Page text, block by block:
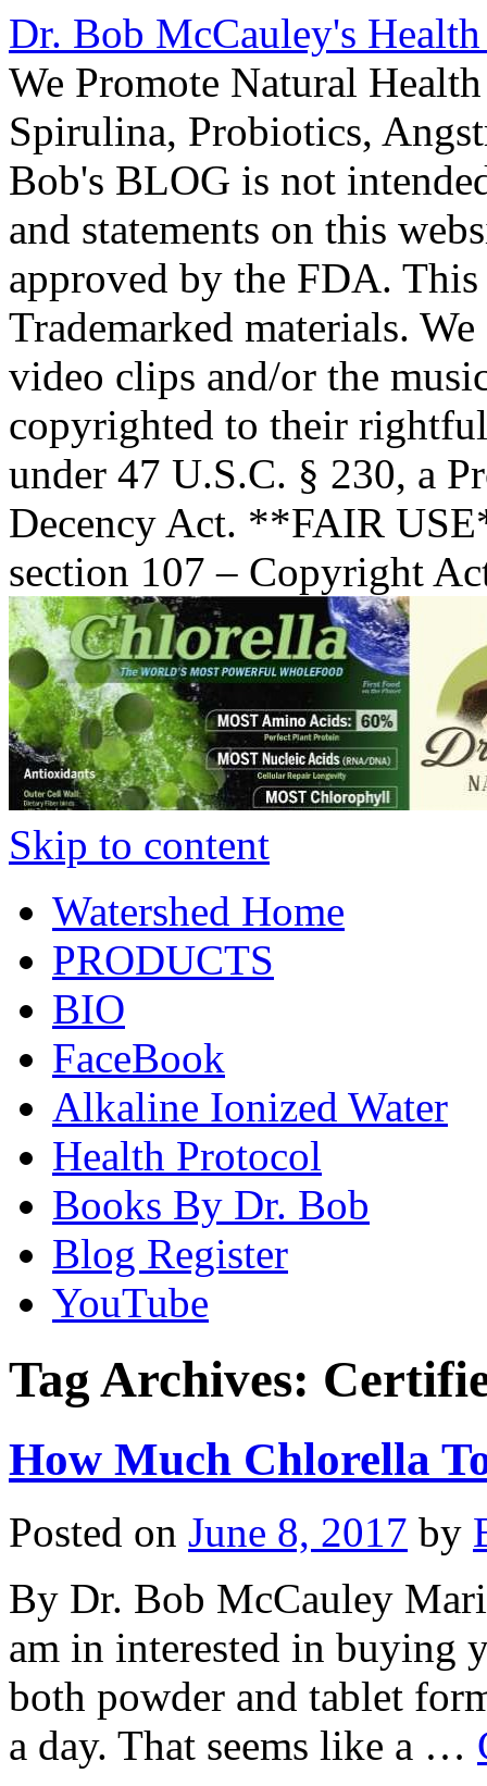
Dr. Bob McCauley's
We Promote Natural
Spirulina, Probiotics,
Bob's BLOG is not
and statements on this
approved by the FDA.
Trademarked materials.
video clips and/or the
copyrighted to their
under 47 U.S.C. § 230, a
Decency Act. **FAIR
section 107 – Copyright
Skip to content
Watershed Home
PRODUCTS
BIO
FaceBook
Alkaline Ionized Water
Health Protocol
Books By Dr. Bob
Blog Register
YouTube
Tag Archives:
How Much Chlorella
Posted on June 8, 2017 by
By Dr. Bob McCauley
am in interested in buying
both powder and tablet
a day. That seems like a …